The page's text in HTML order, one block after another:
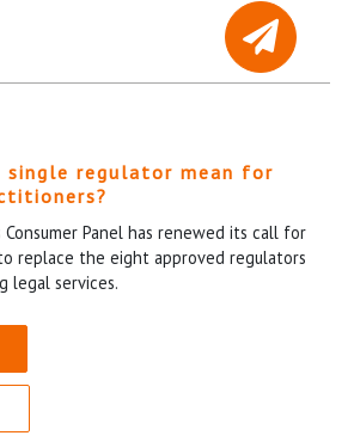
single regulator mean for
Consumer Panel has renewed its call for
replace the eight approved regulators
legal services.